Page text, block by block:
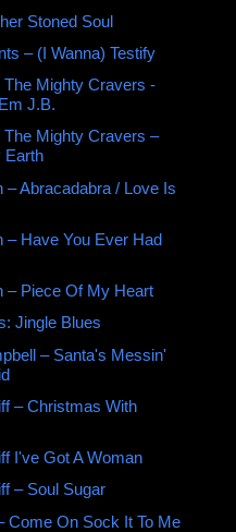
‎Stoned Soul
‎– (I Wanna) Testify
Mighty Cravers -
J.B.
Mighty Cravers –
Earth
‎– Abracadabra / Love Is
‎– Have You Ever Had
‎– Piece Of My Heart
Jingle Blues
– Santa's Messin'
– Christmas With
I've Got A Woman
– Soul Sugar
Come On Sock It To Me